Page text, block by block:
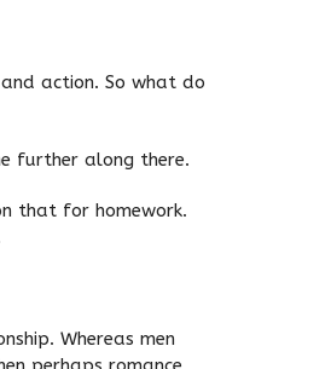
action. So what do
further along there.
that for homework.
Whereas men